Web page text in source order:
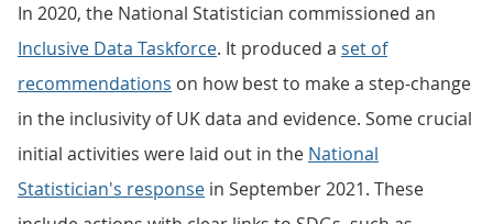
In 2020, the National Statistician commissioned an
Inclusive Data Taskforce. It produced a set of
recommendations on how best to make a step-change
in the inclusivity of UK data and evidence. Some crucial
initial activities were laid out in the National
Statistician's response in September 2021. These